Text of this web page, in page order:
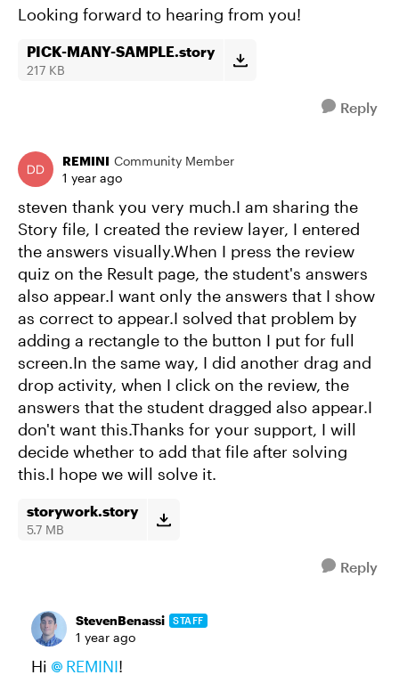
Looking forward to hearing from you!
PICK-MANY-SAMPLE.story
217 KB
Reply
REMINI Community Member
1 year ago
steven thank you very much.I am sharing the
Story file, I created the review layer, I entered
the answers visually.When I press the review
quiz on the Result page, the student's answers
also appear.I want only the answers that I show
as correct to appear.I solved that problem by
adding a rectangle to the button I put for full
screen.In the same way, I did another drag and
drop activity, when I click on the review, the
answers that the student dragged also appear.I
don't want this.Thanks for your support, I will
decide whether to add that file after solving
this.I hope we will solve it.
storywork.story
5.7 MB
Reply
StevenBenassi STAFF
1 year ago
Hi REMINI​!